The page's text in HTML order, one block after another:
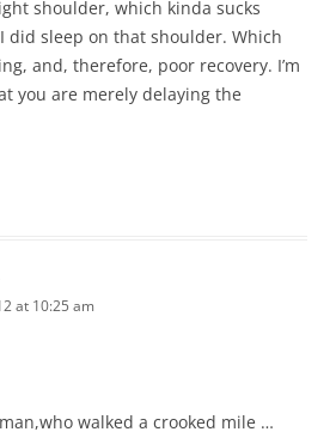
shoulder, which kinda sucks
did sleep on that shoulder. Which
and, therefore, poor recovery. I’m
you are merely delaying the
at 10:25 am
walked a crooked mile …